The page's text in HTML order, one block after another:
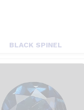
BLACK SPINEL